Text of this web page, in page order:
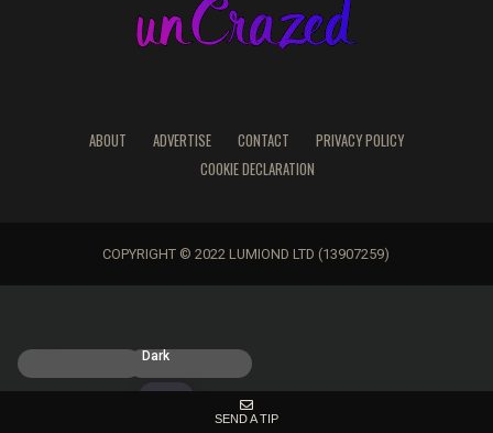
ABOUT ADVERTISE CONTACT
PRIVACY POLICY
COOKIE DECLARATION
COPYRIGHT © 2022 LUMIOND LTD (13907259)
Dark
SEND A TIP